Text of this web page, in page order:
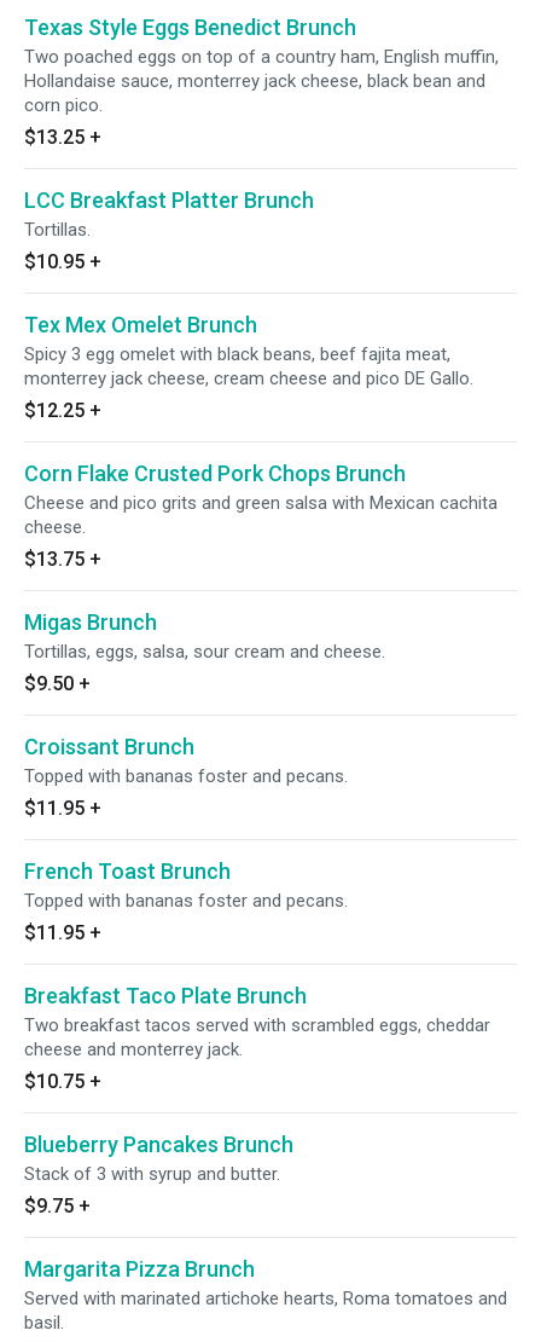
Texas Style Eggs Benedict Brunch
Two poached eggs on top of a country ham, English muffin,
Hollandaise sauce, monterrey jack cheese, black bean and
corn pico.
$13.25 +
LСС Breakfast Platter Brunch
Tortillas.
$10.95 +
Tex Mex Omelet Brunch
Spicy 3 egg omelet with black beans, beef fajita meat,
monterrey jack cheese, cream cheese and pico DE Gallo.
$12.25 +
Corn Flake Crusted Pork Chops Brunch
Cheese and pico grits and green salsa with Mexican cachita
cheese.
$13.75 +
Migas Brunch
Tortillas, eggs, salsa, sour cream and cheese.
$9.50 +
Croissant Brunch
Topped with bananas foster and pecans.
$11.95 +
French Toast Brunch
Topped with bananas foster and pecans.
$11.95 +
Breakfast Taco Plate Brunch
Two breakfast tacos served with scrambled eggs, cheddar
cheese and monterrey jack.
$10.75 +
Blueberry Pancakes Brunch
Stack of 3 with syrup and butter.
$9.75 +
Margarita Pizza Brunch
Served with marinated artichoke hearts, Roma tomatoes and
basil.